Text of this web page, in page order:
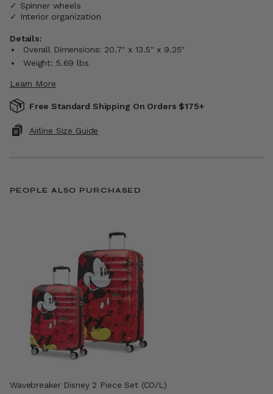
✓ Spinner wheels
✓ Interior organization
Details:
Overall Dimensions: 20.7" x 13.5" x 9.25"
Weight: 5.69 lbs
Learn More
Free Standard Shipping On Orders $175+
Airline Size Guide
PEOPLE ALSO PURCHASED
Wavebreaker Disney 2 Piece Set (CO/L)